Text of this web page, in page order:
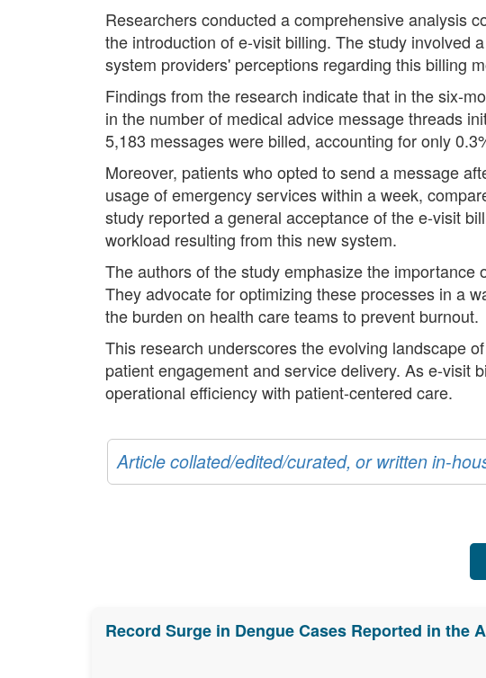
Researchers conducted a comprehensive analysis
the introduction of e-visit billing. The study involved
system providers' perceptions regarding this billing
Findings from the research indicate that in the six-
in the number of medical advice message threads
5,183 messages were billed, accounting for only
Moreover, patients who opted to send a message
usage of emergency services within a week,
study reported a general acceptance of the e-visit
workload resulting from this new system.
The authors of the study emphasize the
They advocate for optimizing these processes in a
the burden on health care teams to prevent burnout.
This research underscores the evolving landscape
patient engagement and service delivery. As e-visit
operational efficiency with patient-centered care.
Article collated/edited/curated, or written in-
Record Surge in Dengue Cases Reported in the